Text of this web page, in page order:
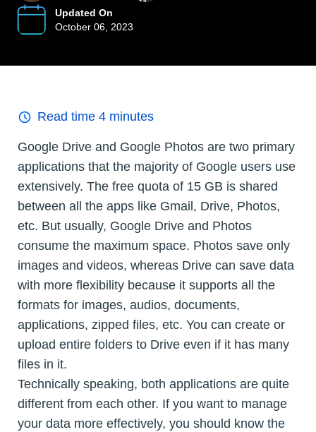
Updated On
October 06, 2023
Read time 4 minutes
Google Drive and Google Photos are two primary
applications that the majority of Google users use
extensively. The free quota of 15 GB is shared
between all the apps like Gmail, Drive, Photos,
etc. But usually, Google Drive and Photos
consume the maximum space. Photos save only
images and videos, whereas Drive can save data
with more flexibility because it supports all the
formats for images, audios, documents,
applications, zipped files, etc. You can create or
upload entire folders to Drive even if it has many
files in it.
Technically speaking, both applications are quite
different from each other. If you want to manage
your data more effectively, you should know the